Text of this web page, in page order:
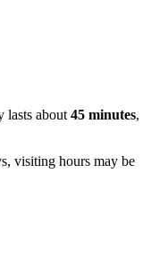
lasts about 45 minutes,
visiting hours may be